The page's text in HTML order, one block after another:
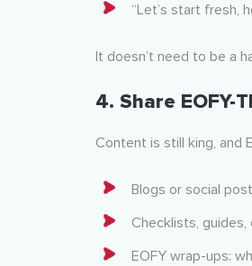
“Let’s start fresh,
It doesn’t need to be a
4. Share EOFY-
Content is still king, and
Blogs or social
Checklists,
EOFY wrap-ups: